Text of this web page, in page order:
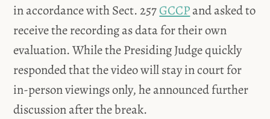
inaccordance with Sect. 257GCCPand asked to
receive the recording as data for their own
evaluation. While the Presiding Judge quickly
responded that the video will stay in court for
in-person viewings only, he announced further
discussion after the break.